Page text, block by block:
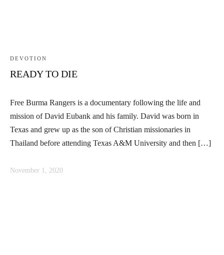
DEVOTION
READY TO DIE
Free Burma Rangers is a documentary following the life and
mission of David Eubank and his family. David was born in
Texas and grew up as the son of Christian missionaries in
Thailand before attending Texas A&M University and then […]
November 1, 2020